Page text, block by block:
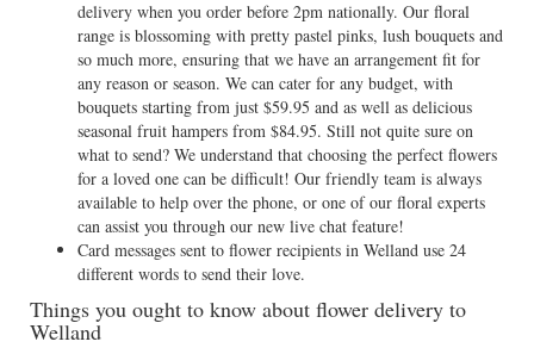
delivery when you order before 2pm nationally. Our floral
range is blossoming with pretty pastel pinks, lush bouquets and
so much more, ensuring that we have an arrangement fit for
any reason or season. We can cater for any budget, with
bouquets starting from just $59.95 and as well as delicious
seasonal fruit hampers from $84.95. Still not quite sure on
what to send? We understand that choosing the perfect flowers
for a loved one can be difficult! Our friendly team is always
available to help over the phone, or one of our floral experts
can assist you through our new live chat feature!
Card messages sent to flower recipients in Welland use 24
different words to send their love.
Things you ought to know about flower delivery to
Welland